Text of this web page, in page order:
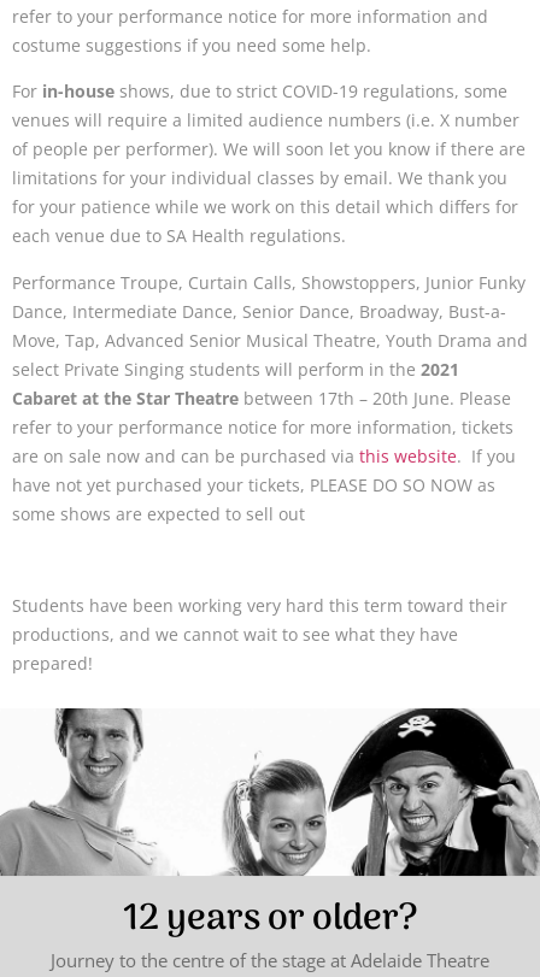
refer to your performance notice for more information and
costume suggestions if you need some help.
For in-house shows, due to strict COVID-19 regulations, some
venues will require a limited audience numbers (i.e. X number
of people per performer). We will soon let you know if there are
limitations for your individual classes by email. We thank you
for your patience while we work on this detail which differs for
each venue due to SA Health regulations.
Performance Troupe, Curtain Calls, Showstoppers, Junior Funky
Dance, Intermediate Dance, Senior Dance, Broadway, Bust-a-
Move, Tap, Advanced Senior Musical Theatre, Youth Drama and
select Private Singing students will perform in the 2021
Cabaret at the Star Theatre between 17th – 20th June. Please
refer to your performance notice for more information, tickets
are on sale now and can be purchased via this website. If you
have not yet purchased your tickets, PLEASE DO SO NOW as
some shows are expected to sell out
Students have been working very hard this term toward their
productions, and we cannot wait to see what they have
prepared!
12 years or older?
Journey to the centre of the stage at Adelaide Theatre